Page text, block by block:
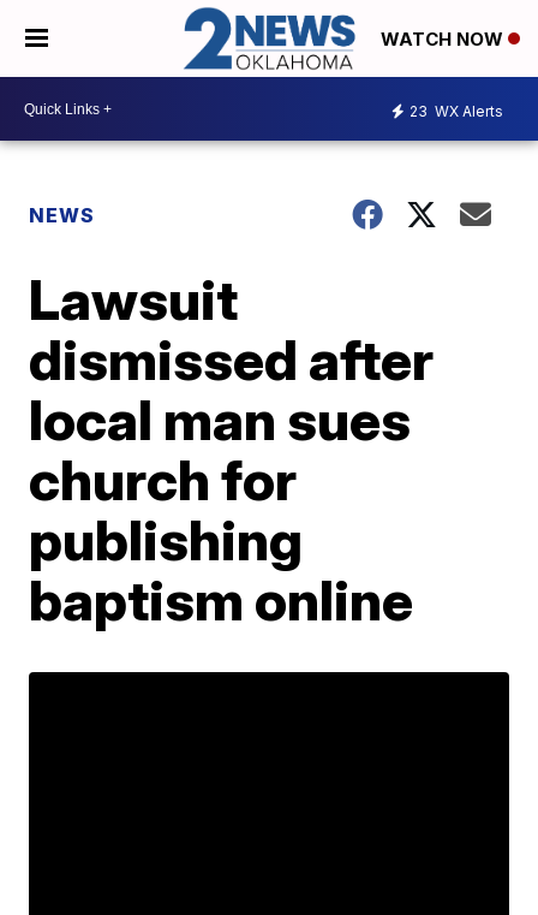
WATCH NOW
23 WX Alerts
NEWS
Lawsuit
dismissed after
local man sues
church for
publishing
baptism online